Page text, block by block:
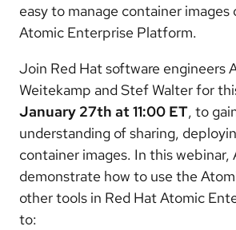
easy to manage container images
Atomic Enterprise Platform.
Join Red Hat software engineers
Weitekamp and Stef Walter for
January 27th at 11:00 ET, to
understanding of sharing,
container images. In this webinar,
demonstrate how to use the
other tools in Red Hat Atomic
to: